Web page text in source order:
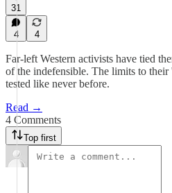
31
4 4
Far-left Western activists have tied
of the indefensible. The limits to
tested like never before.
Read →
4 Comments
Top first